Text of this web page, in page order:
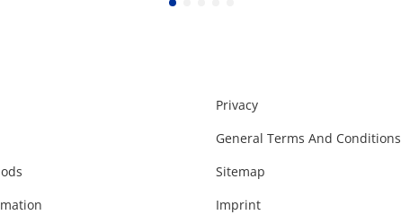
Privacy
General Terms And Conditions
Sitemap
Imprint